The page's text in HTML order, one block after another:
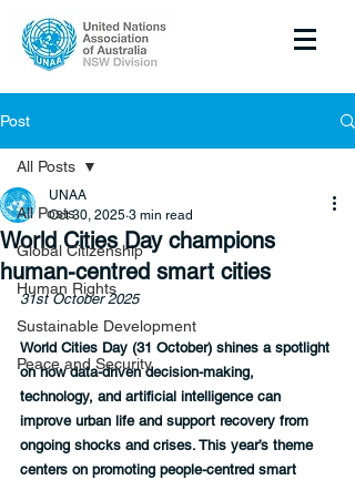
Post
All Posts
Global Citizenship
Human Rights
Sustainable Development
Peace and Security
All Posts
World Cities Day champions
human-centred smart cities
UNAA
Oct 30, 2025 3 min read
31st October 2025
World Cities Day (31 October) shines a spotlight
on how data-driven decision-making,
technology, and artificial intelligence can
improve urban life and support recovery from
ongoing shocks and crises. This year’s theme
centers on promoting people-centred smart